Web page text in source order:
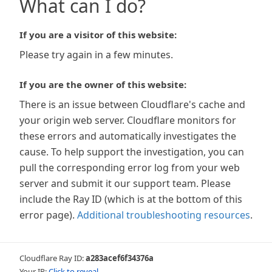
What can I do?
If you are a visitor of this website:
Please try again in a few minutes.
If you are the owner of this website:
There is an issue between Cloudflare's cache and
your origin web server. Cloudflare monitors for
these errors and automatically investigates the
cause. To help support the investigation, you can
pull the corresponding error log from your web
server and submit it our support team. Please
include the Ray ID (which is at the bottom of this
error page). Additional troubleshooting resources.
Cloudflare Ray ID:a283acef6f34376a